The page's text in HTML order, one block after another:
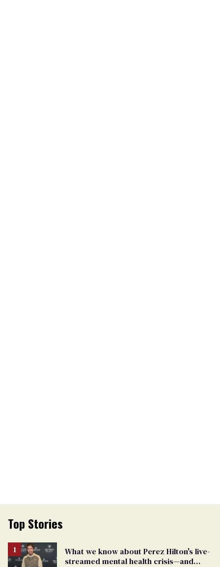
Top Stories
What we know about Perez Hilton's live-
streamed mental health crisis—and